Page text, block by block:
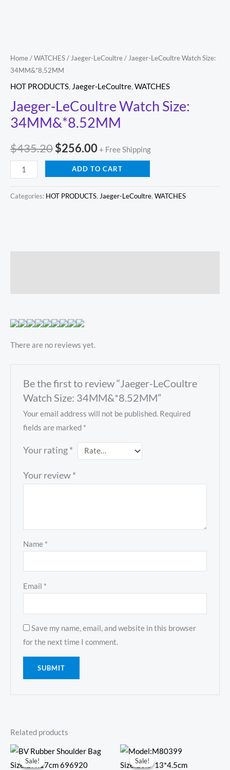
Home/WATCHES/ Jaeger-LeCoultre/ Jaeger-LeCoultre Watch Size:
34MM&*8.52MM
HOT PRODUCTS,Jaeger-LeCoultre,WATCHES
Jaeger-LeCoultre Watch Size:
34MM&*8.52MM
$435.20$256.00+ Free Shipping
ADD TO CART
Categories: HOT PRODUCTS, Jaeger-LeCoultre, WATCHES
There are no reviews yet.
Be the first to review “Jaeger-LeCoultre
Watch Size: 34MM&*8.52MM”
Your email address will not be published. Required
fields are marked *
Your rating*
Your review*
Name *
Email *
Save my name, email, and website in this browser
for the next time I comment.
Related products
Sale!
Sale!
Original
price
was:
Current
price
is:
Sale!
Sale!
Original
price
was:
is: